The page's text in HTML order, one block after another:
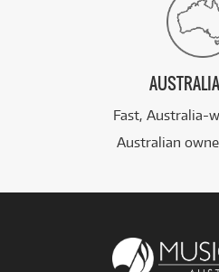
Fast, Australia-
Australian